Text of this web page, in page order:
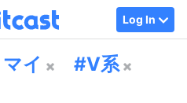
Log In
イ V系